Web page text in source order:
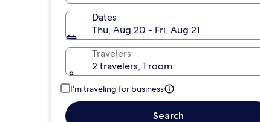
Dates
Thu, Aug 20 - Fri, Aug 21
Travelers
2 travelers, 1 room
I'm traveling for business
Search